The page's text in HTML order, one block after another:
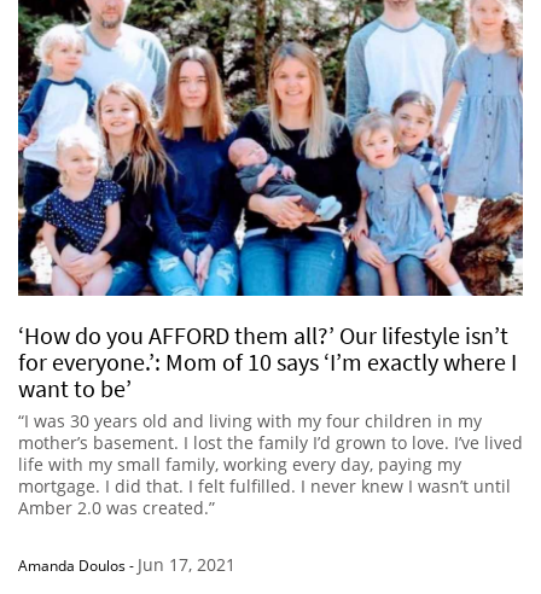
‘How do you AFFORD them all?’ Our lifestyle isn’t
for everyone.’: Mom of 10 says ‘I’m exactly where I
want to be’
“I was 30 years old and living with my four children in my
mother’s basement. I lost the family I’d grown to love. I’ve lived
life with my small family, working every day, paying my
mortgage. I did that. I felt fulfilled. I never knew I wasn’t until
Amber 2.0 was created.”
Amanda Doulos- Jun 17, 2021